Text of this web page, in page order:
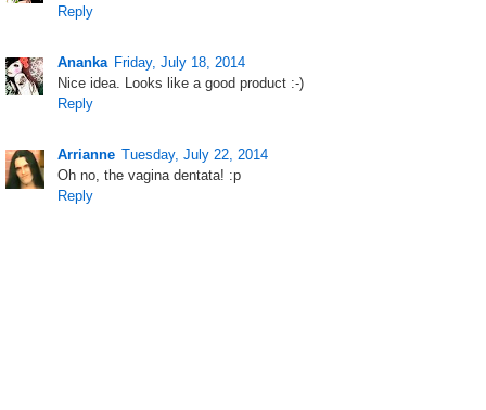
Reply
Ananka Friday, July 18, 2014
Nice idea. Looks like a good product :-)
Reply
Arrianne Tuesday, July 22, 2014
Oh no, the vagina dentata! :p
Reply